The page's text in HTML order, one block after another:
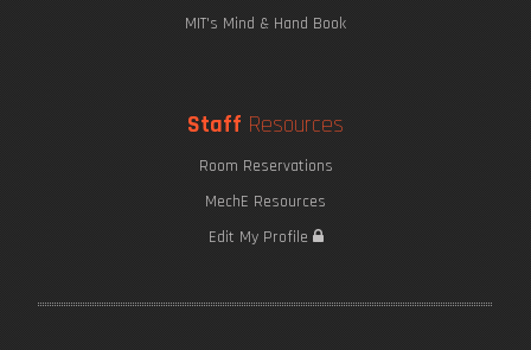
MIT's Mind & Hand Book
Staff Resources
Room Reservations
MechE Resources
Edit My Profile